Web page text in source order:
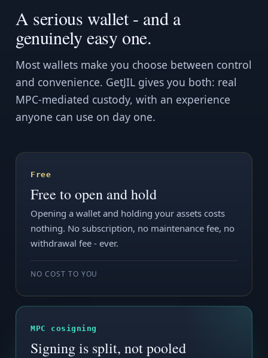
A serious wallet - and a
genuinely easy one.
Most wallets make you choose between control
and convenience. GetJIL gives you both: real
MPC-mediated custody, with an experience
anyone can use on day one.
Free
Free to open and hold
Opening a wallet and holding your assets costs
nothing. No subscription, no maintenance fee, no
withdrawal fee - ever.
NO COST TO YOU
MPC cosigning
Signing is split, not pooled